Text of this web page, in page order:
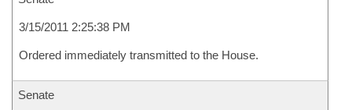
3/15/2011 2:25:38 PM
Ordered immediately transmitted to the House.
Senate